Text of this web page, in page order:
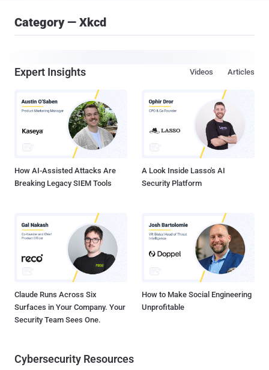
Category — Xkcd
Expert Insights Articles
Videos
How AI-Assisted Attacks Are
Breaking Legacy SIEM Tools
A Look Inside Lasso's AI
Security Platform
Claude Runs Across Six
Surfaces in Your Company. Your
Security Team Sees One.
How to Make Social Engineering
Unprofitable
Cybersecurity Resources